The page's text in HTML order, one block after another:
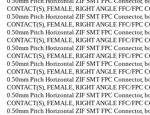
CONTACT(S), FEMALE, RIGHT ANGLE FFC/FPC
0.50mm Pitch Horizontal ZIF SMT FPC Connector,
CONTACT(S), FEMALE, RIGHT ANGLE FFC/FPC
0.50mm Pitch Horizontal ZIF SMT FPC Connector,
CONTACT(S), FEMALE, RIGHT ANGLE FFC/FPC
0.50mm Pitch Horizontal ZIF SMT FPC Connector,
CONTACT(S), FEMALE, RIGHT ANGLE FFC/FPC
0.50mm Pitch Horizontal ZIF SMT FPC Connector,
CONTACT(S), FEMALE, RIGHT ANGLE FFC/FPC
0.50mm Pitch Horizontal ZIF SMT FPC Connector,
CONTACT(S), FEMALE, RIGHT ANGLE FFC/FPC
0.50mm Pitch Horizontal ZIF SMT FPC Connector,
CONTACT(S), FEMALE, RIGHT ANGLE FFC/FPC
0.50mm Pitch Horizontal ZIF SMT FPC Connector,